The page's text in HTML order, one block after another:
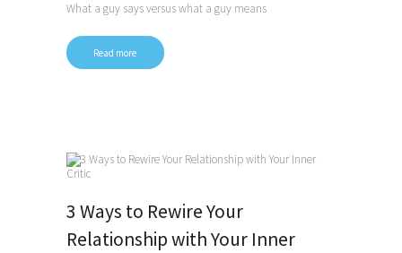
What a guy says versus what a guy means
Read more
3 Ways to Rewire Your
Relationship with Your Inner